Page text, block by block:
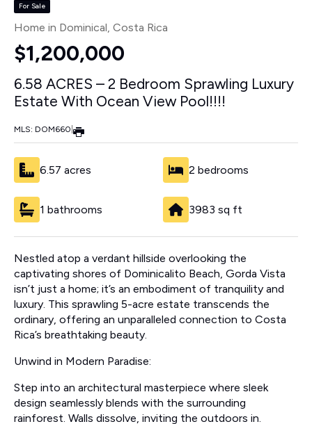
For Sale
Home in Dominical, Costa Rica
$1,200,000
6.58 ACRES – 2 Bedroom Sprawling Luxury
Estate With Ocean View Pool!!!!
MLS: DOM660
6.57 acres 2 bedrooms
1 bathrooms 3983 sq ft
Nestled atop a verdant hillside overlooking the
captivating shores of Dominicalito Beach, Gorda Vista
isn’t just a home; it’s an embodiment of tranquility and
luxury. This sprawling 5-acre estate transcends the
ordinary, offering an unparalleled connection to Costa
Rica’s breathtaking beauty.
Unwind in Modern Paradise:
Step into an architectural masterpiece where sleek
design seamlessly blends with the surrounding
rainforest. Walls dissolve, inviting the outdoors in.